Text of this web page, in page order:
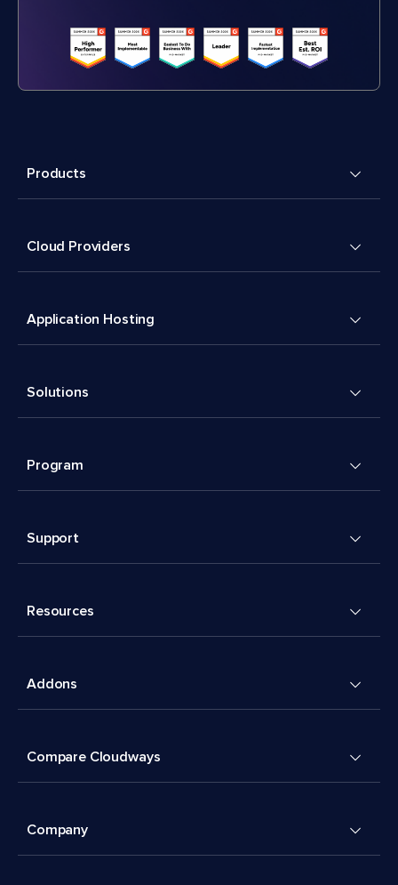
Products
Cloud Providers
Application Hosting
Solutions
Program
Support
Resources
Addons
Compare Cloudways
Company